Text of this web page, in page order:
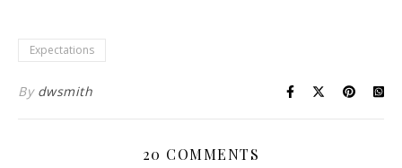
Expectations
By dwsmith
20 COMMENTS